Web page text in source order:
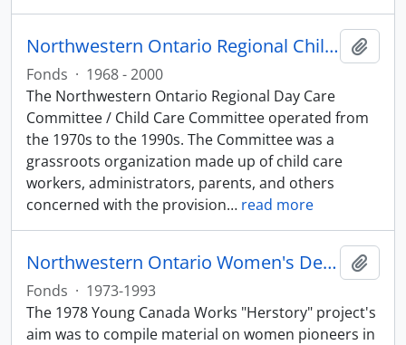
Northwestern Ontario Regional Child Care Committee fonds
Fonds · 1968 - 2000
The Northwestern Ontario Regional Day Care
Committee / Child Care Committee operated from
the 1970s to the 1990s. The Committee was a
grassroots organization made up of child care
workers, administrators, parents, and others
concerned with the provision… read more
Northwestern Ontario Women's Decade Council Herstory Project
Fonds · 1973-1993
The 1978 Young Canada Works "Herstory" project's
aim was to compile material on women pioneers in